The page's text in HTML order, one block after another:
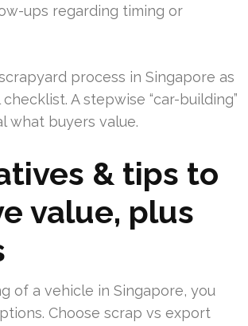
ups regarding timing or
process in Singapore as
A stepwise “car-building”
what buyers value.
& tips to
value, plus
of a vehicle in Singapore, you
Choose scrap vs export